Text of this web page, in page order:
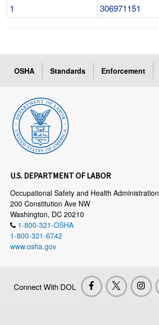
1 306971151
OSHA Standards Enforcement
U.S. DEPARTMENT OF LABOR
Occupational Safety and Health Administration
200 Constitution Ave NW
Washington, DC 20210
1-800-321-OSHA
1-800-321-6742
www.osha.gov
Connect With DOL